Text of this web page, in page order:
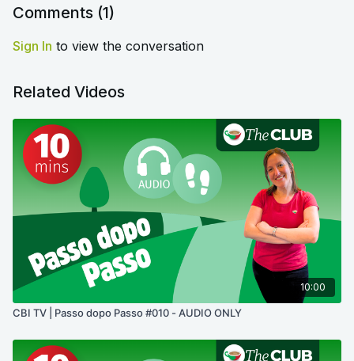
Comments (1)
Sign In to view the conversation
Related Videos
10:00
CBI TV | Passo dopo Passo #010 - AUDIO ONLY